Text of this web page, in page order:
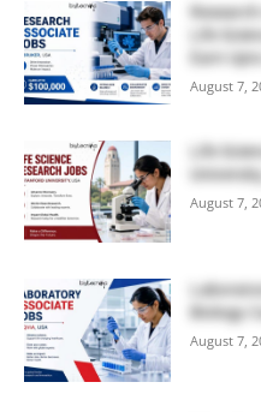
Life
Earn
August 7,
Life
August 7,
Biology
August 7,